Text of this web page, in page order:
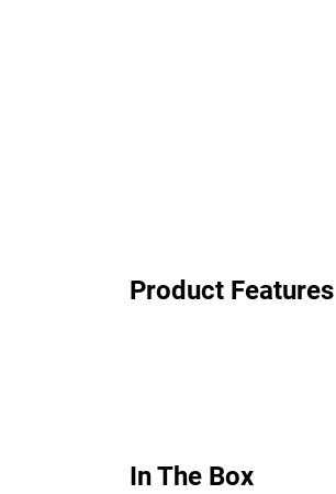
Product Features
In The Box